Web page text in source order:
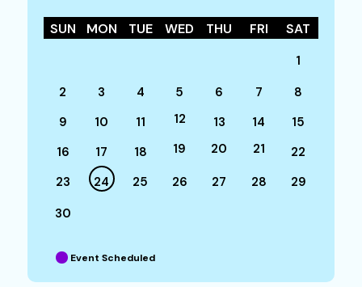
SUN MON TUE WED THU FRI SAT
1
2
3 4 5 6 7
8
9
10 11 12 13 14
15
16
17 18 19 20 21
22
23
24 25 26 27 28
29
30
Event Scheduled